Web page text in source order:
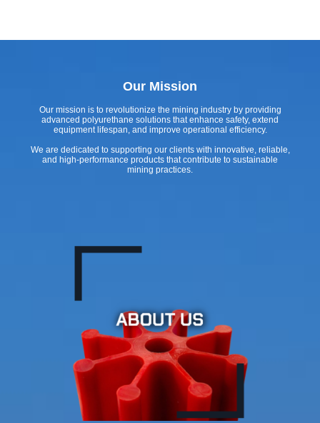
Our Mission
Our mission is to revolutionize the mining industry by providing
advanced polyurethane solutions that enhance safety, extend
equipment lifespan, and improve operational efficiency.
We are dedicated to supporting our clients with innovative, reliable,
and high-performance products that contribute to sustainable
mining practices.